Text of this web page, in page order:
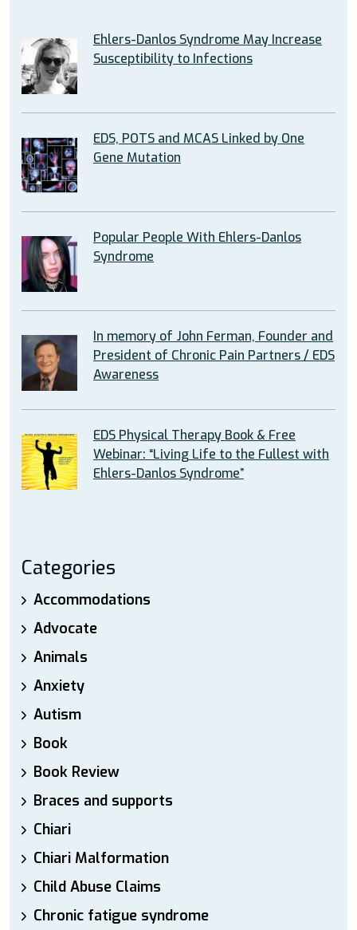
Ehlers-Danlos Syndrome May Increase
Susceptibility to Infections
EDS, POTS and MCAS Linked by One
Gene Mutation
Popular People With Ehlers-Danlos
Syndrome
In memory of John Ferman, Founder and
President of Chronic Pain Partners / EDS
Awareness
EDS Physical Therapy Book & Free
Webinar: “Living Life to the Fullest with
Ehlers-Danlos Syndrome”
Categories
Accommodations
Advocate
Animals
Anxiety
Autism
Book
Book Review
Braces and supports
Chiari
Chiari Malformation
Child Abuse Claims
Chronic fatigue syndrome